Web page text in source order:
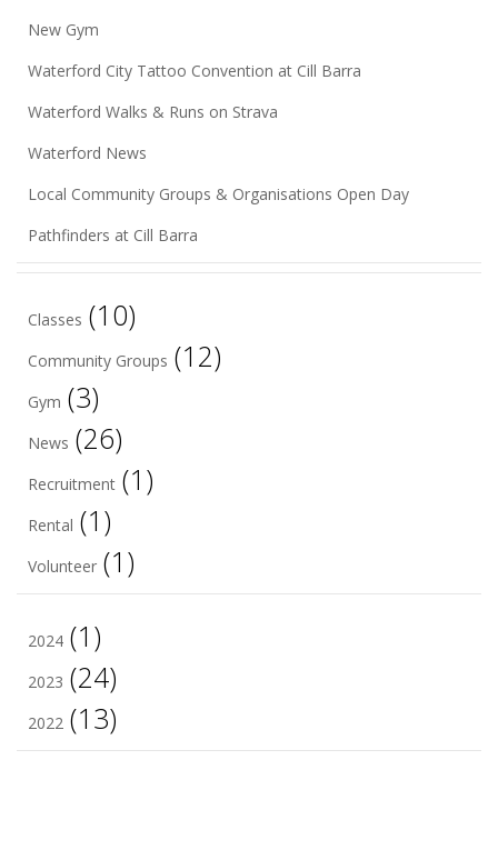
New Gym
Waterford City Tattoo Convention at Cill Barra
Waterford Walks & Runs on Strava
Waterford News
Local Community Groups & Organisations Open Day
Pathfinders at Cill Barra
Classes (10)
Community Groups (12)
Gym (3)
News (26)
Recruitment (1)
Rental (1)
Volunteer (1)
2024 (1)
2023 (24)
2022 (13)